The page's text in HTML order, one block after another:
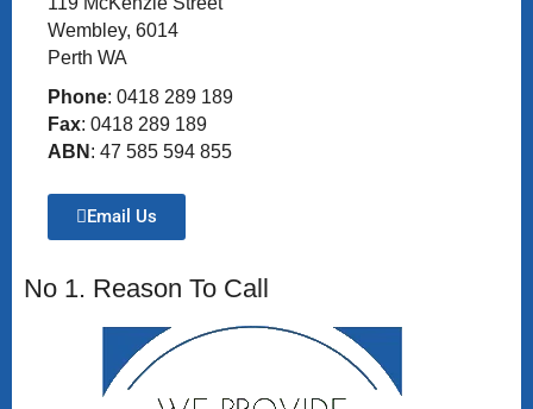
Wembley, 6014
Perth WA
Phone: 0418 289 189
Fax: 0418 289 189
ABN : 47 585 594 855
Email Us
No 1. Reason To Call